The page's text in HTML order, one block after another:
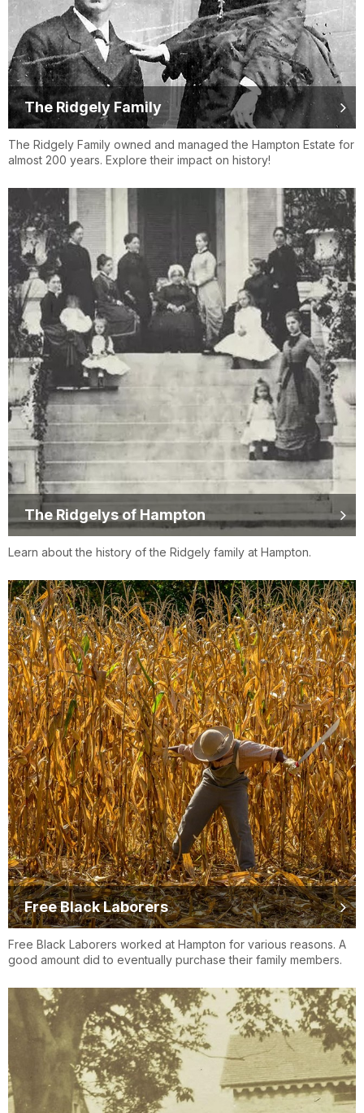
The Ridgely Family
The Ridgely Family owned and managed the Hampton Estate for
almost 200 years. Explore their impact on history!
The Ridgelys of Hampton
Learn about the history of the Ridgely family at Hampton.
Free Black Laborers
Free Black Laborers worked at Hampton for various reasons. A
good amount did to eventually purchase their family members.